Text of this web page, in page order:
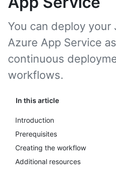
In this article
Introduction
Prerequisites
Creating the workflow
Additional resources
You can deploy your
Azure App Service
continuous
workflows.